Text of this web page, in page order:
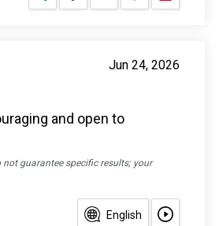
Jun 24, 2026
and open to
not guarantee specific results; your
English